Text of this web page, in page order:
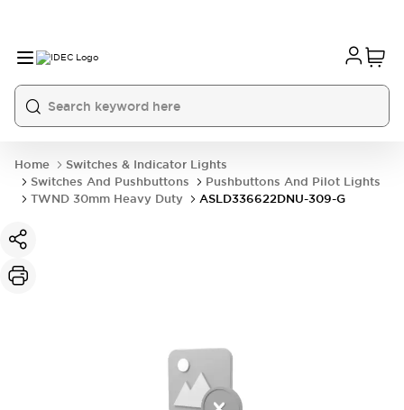
Home
Switches & Indicator Lights
Switches And Pushbuttons
Pushbuttons And Pilot Lights
TWND 30mm Heavy Duty
ASLD336622DNU-309-G